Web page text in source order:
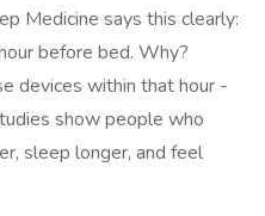
Medicine says this clearly:
before bed. Why?
devices within that hour -
show people who
sleep longer, and feel